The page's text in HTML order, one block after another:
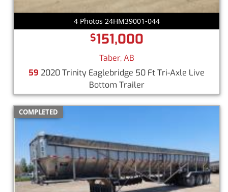
4 Photos 24HM39001-044
$151,000
Taber, AB
59 2020 Trinity Eaglebridge 50 Ft Tri-Axle Live
Bottom Trailer
COMPLETED